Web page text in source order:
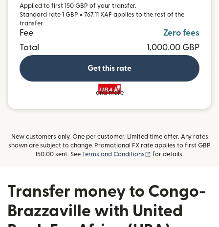
Applied to first 150 GBP of your transfer.
Standard rate 1 GBP = 767.11 XAF applies to the rest of the
transfer
Fee
Zero fees
Total
1,000.00 GBP
Get this rate
and more
New customers only. One per customer. Limited time offer. Any rates
shown are subject to change. Promotional FX rate applies to first GBP
150.00 sent. See Terms and Conditions (opens in new window)
for details.
Transfer money to Congo-
Brazzaville with United